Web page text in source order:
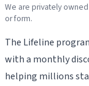
We are privately
or form.
The Lifeline
with a monthly
helping millions